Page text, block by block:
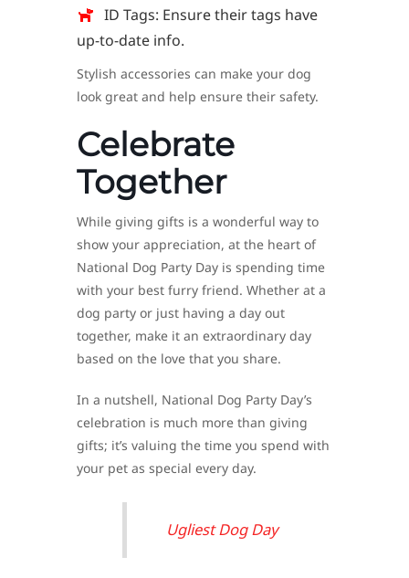
ID Tags: Ensure their tags have
up-to-date info.
Stylish accessories can make your dog
look great and help ensure their safety.
Celebrate
Together
While giving gifts is a wonderful way to
show your appreciation, at the heart of
National Dog Party Day is spending time
with your best furry friend. Whether at a
dog party or just having a day out
together, make it an extraordinary day
based on the love that you share.
In a nutshell, National Dog Party Day’s
celebration is much more than giving
gifts; it’s valuing the time you spend with
your pet as special every day.
Ugliest Dog Day